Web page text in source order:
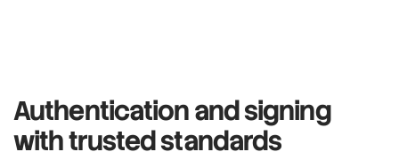
Authentication and signing
with trusted standards